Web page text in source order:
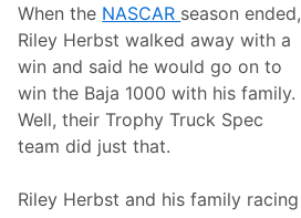
a
n
d
s
t
o
T
h
i
d
F
When the NASCAR season ended,
Riley Herbst walked away with a
win and said he would go on to
win the Baja 1000 with his family.
Well, their Trophy Truck Spec
team did just that.
Riley Herbst and his family racing